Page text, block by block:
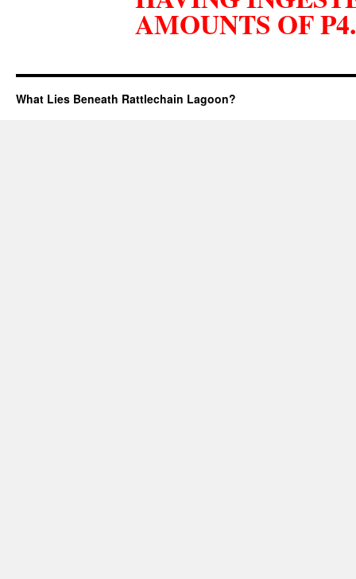
AMOUNTS OF P4.
What Lies Beneath Rattlechain Lagoon?